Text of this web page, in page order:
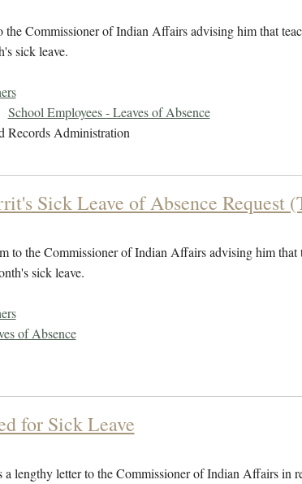
the Commissioner of Indian Affairs advising him that
sick leave.
School Employees - Leaves of Absence
Records Administration
Sick Leave of Absence Request
to the Commissioner of Indian Affairs advising him that
sick leave.
of Absence
for Sick Leave
lengthy letter to the Commissioner of Indian Affairs in